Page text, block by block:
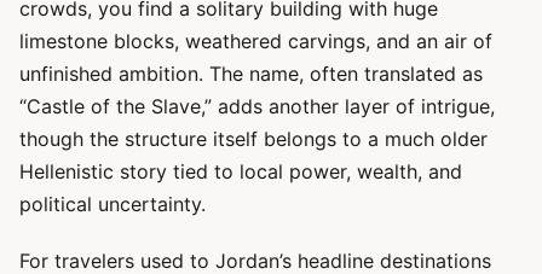
crowds, you find a solitary building with huge
limestone blocks, weathered carvings, and an air of
unfinished ambition. The name, often translated as
“Castle of the Slave,” adds another layer of intrigue,
though the structure itself belongs to a much older
Hellenistic story tied to local power, wealth, and
political uncertainty.
For travelers used to Jordan’s headline destinations